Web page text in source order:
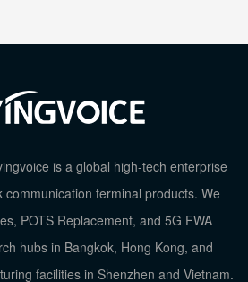
is a global high-tech enterprise
communication terminal products. We
POTS Replacement, and 5G FWA
hubs in Bangkok, Hong Kong, and
facilities in Shenzhen and Vietnam.